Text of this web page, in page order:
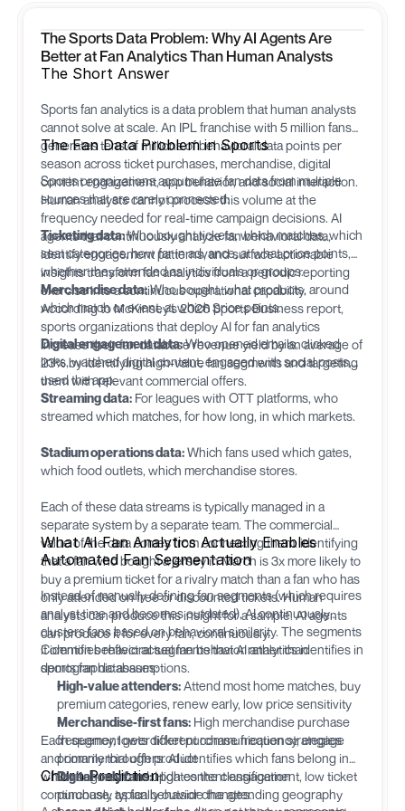
The Sports Data Problem: Why AI Agents Are
Better at Fan Analytics Than Human Analysts
The Short Answer
Sports fan analytics is a data problem that human analysts
cannot solve at scale. An IPL franchise with 5 million fans
generates tens of millions of behavioral data points per
season across ticket purchases, merchandise, digital
content engagement, app behavior, and social interaction.
Human analysts cannot process this volume at the
frequency needed for real-time campaign decisions. AI
agents that continuously analyze fan behavioral data,
identify engagement patterns, and surface actionable
insights transform fan analytics from a periodic reporting
exercise into a continuous operational capability.
According to McKinsey's 2026 Sports Business report,
sports organizations that deploy AI for fan analytics
increase their fan database revenue yield by an average of
23% by identifying high-value fan segments and targeting
them with relevant commercial offers.
The Fan Data Problem in Sports
Sports organizations accumulate fan data from multiple
sources that are rarely connected:
Ticketing data:Who bought tickets, which matches, which
seat categories, how far in advance, at what price points,
whether they attended as individuals or groups.
Merchandise data:Who bought, what products, around
which match or event, at which price points.
Digital engagement data:Who opened emails, clicked
links, watched digital content, engaged with social posts,
used the app.
Streaming data: For leagues with OTT platforms, who
streamed which matches, for how long, in which markets.
Stadium operations data:Which fans used which gates,
which food outlets, which merchandise stores.
Each of these data streams is typically managed in a
separate system by a separate team. The commercial
value of the data comes from connecting them: identifying
that a fan who bought a jersey in March is 3x more likely to
buy a premium ticket for a rivalry match than a fan who has
only attended on free or discounted tickets. Human
analysts can produce this insight for a sample. AI agents
can produce it for every fan, continuously.
What AI Fan Analytics Actually Enables
Automated Fan Segmentation
Instead of manually defining fan segments (which requires
analyst time and becomes outdated), AI continuously
clusters fans based on behavioral similarity. The segments
it identifies reflect actual fan behavior rather than
demographic assumptions.
Common behavioral segments that AI analytics identifies in
sports fan databases:
High-value attenders:Attend most home matches, buy
premium categories, renew early, low price sensitivity
Merchandise-first fans: High merchandise purchase
frequency, lower ticket purchase frequency, engage
primarily through product
Digital-only fans:High content engagement, low ticket
purchase, typically outside the attending geography
Each segment gets different communication strategies
and commercial offers. AI identifies which fans belong in
which segment and updates the classification
continuously as fan behavior changes.
Churn Prediction